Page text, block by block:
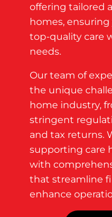
offering tailored
homes,
top-quality care
needs.
Our team of
the unique
home industry,
stringent
and tax returns.
supporting care
with
that streamline
enhance